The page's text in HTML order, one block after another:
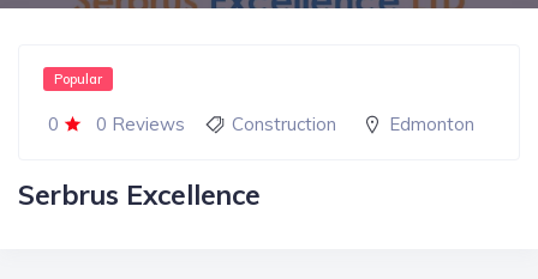
0 0 Reviews
Popular
Construction Edmonton
Serbrus Excellence